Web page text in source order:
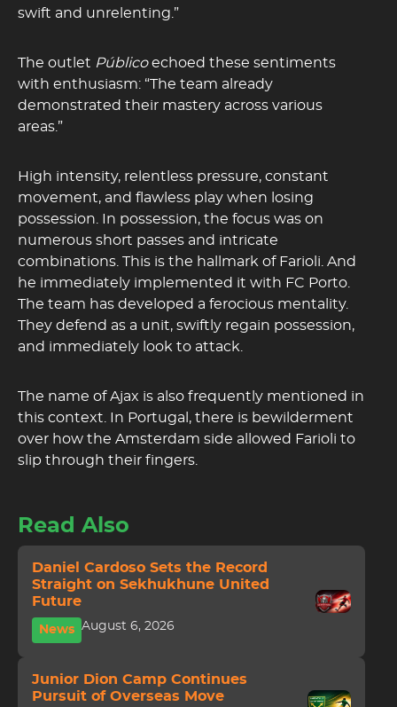
swift and unrelenting.”
The outlet Públicoechoed these sentiments
with enthusiasm: “The team already
demonstrated their mastery across various
areas.”
High intensity, relentless pressure, constant
movement, and flawless play when losing
possession. In possession, the focus was on
numerous short passes and intricate
combinations. This is the hallmark of Farioli. And
he immediately implemented it with FC Porto.
The team has developed a ferocious mentality.
They defend as a unit, swiftly regain possession,
and immediately look to attack.
The name of Ajax is also frequently mentioned in
this context. In Portugal, there is bewilderment
over how the Amsterdam side allowed Farioli to
slip through their fingers.
Read Also
Daniel Cardoso Sets the Record
Straight on Sekhukhune United
Future
News August 6, 2026
Junior Dion Camp Continues
Pursuit of Overseas Move